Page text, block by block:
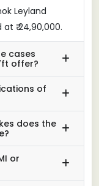
Leyland
₹ 24,90,000.
cases
offer?
of
does the
or